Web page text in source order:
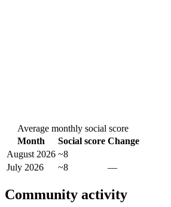
Average monthly social score
Month
Social score Change
August 2026 ~8
July 2026
~8 —
Community activity